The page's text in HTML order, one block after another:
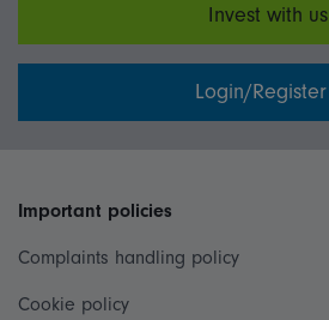
Invest with us
Login/Register
Important policies
Complaints handling policy
Cookie policy